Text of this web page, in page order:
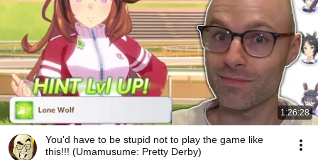
1:26:28
You'd have to be stupid not to play the game like
this!!! (Umamusume: Pretty Derby)